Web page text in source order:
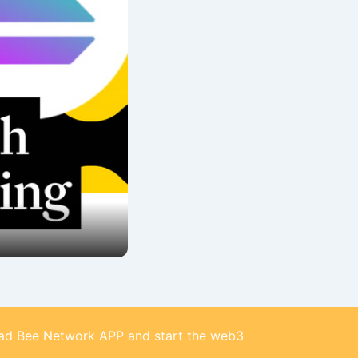
Bee Network APP and start the web3